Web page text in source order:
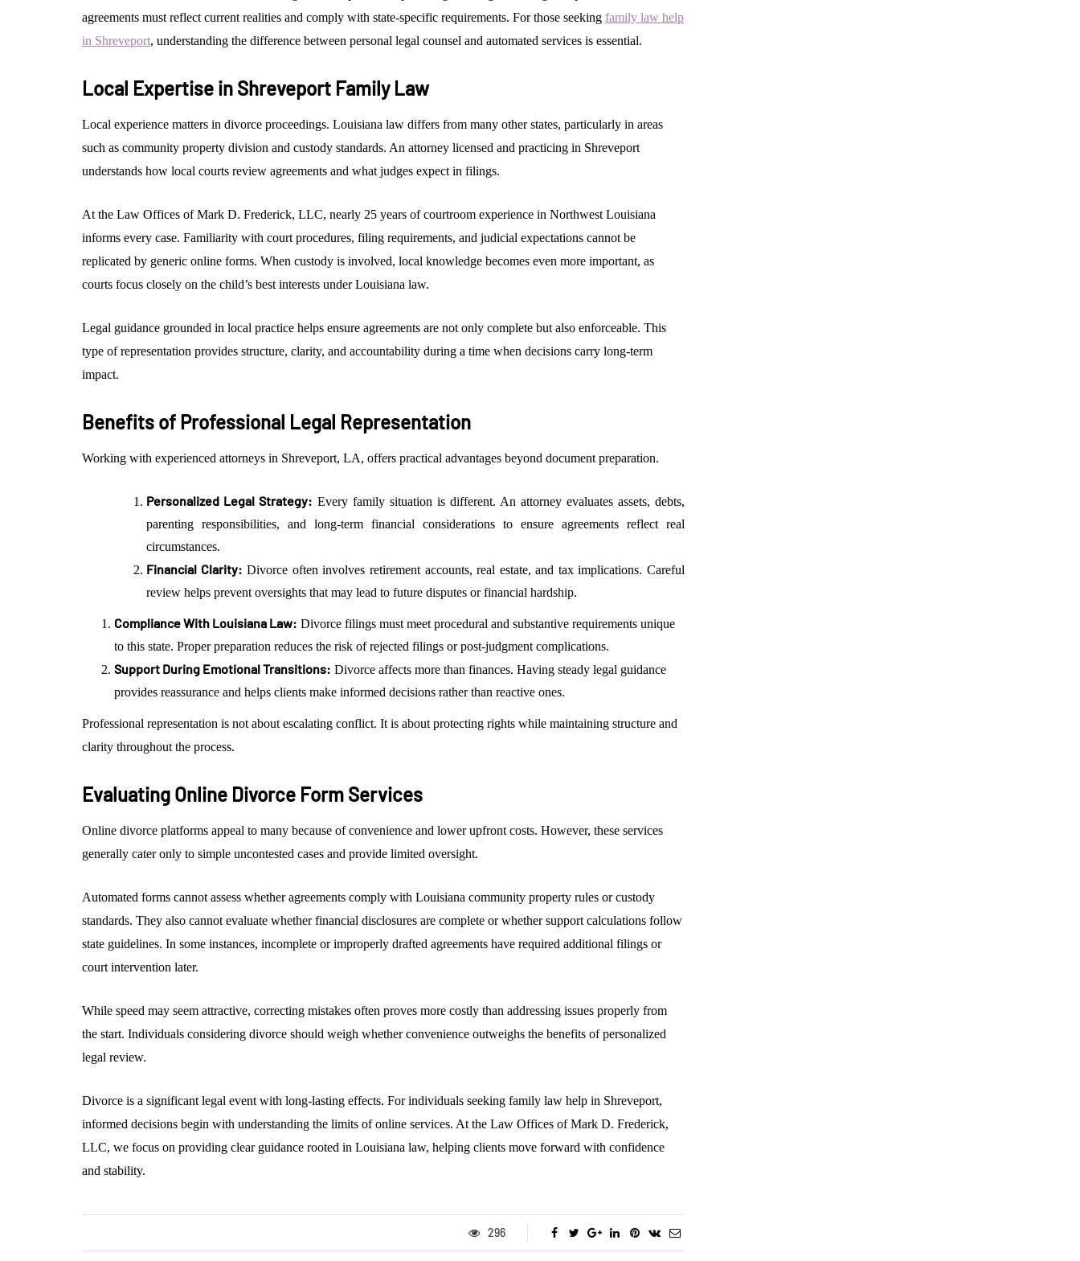
agreements must reflect current realities and comply with state-specific requirements. For those seeking family law help
in Shreveport, understanding the difference between personal legal counsel and automated services is essential.
Local Expertise in Shreveport Family Law
Local experience matters in divorce proceedings. Louisiana law differs from many other states, particularly in areas
such as community property division and custody standards. An attorney licensed and practicing in Shreveport
understands how local courts review agreements and what judges expect in filings.
At the Law Offices of Mark D. Frederick, LLC, nearly 25 years of courtroom experience in Northwest Louisiana
informs every case. Familiarity with court procedures, filing requirements, and judicial expectations cannot be
replicated by generic online forms. When custody is involved, local knowledge becomes even more important, as
courts focus closely on the child’s best interests under Louisiana law.
Legal guidance grounded in local practice helps ensure agreements are not only complete but also enforceable. This
type of representation provides structure, clarity, and accountability during a time when decisions carry long-term
impact.
Benefits of Professional Legal Representation
Working with experienced attorneys in Shreveport, LA, offers practical advantages beyond document preparation.
Personalized Legal Strategy: Every family situation is different. An attorney evaluates assets, debts,
parenting responsibilities, and long-term financial considerations to ensure agreements reflect real
circumstances.
Financial Clarity: Divorce often involves retirement accounts, real estate, and tax implications. Careful
review helps prevent oversights that may lead to future disputes or financial hardship.
Compliance With Louisiana Law: Divorce filings must meet procedural and substantive requirements unique
to this state. Proper preparation reduces the risk of rejected filings or post-judgment complications.
Support During Emotional Transitions: Divorce affects more than finances. Having steady legal guidance
provides reassurance and helps clients make informed decisions rather than reactive ones.
Professional representation is not about escalating conflict. It is about protecting rights while maintaining structure and
clarity throughout the process.
Evaluating Online Divorce Form Services
Online divorce platforms appeal to many because of convenience and lower upfront costs. However, these services
generally cater only to simple uncontested cases and provide limited oversight.
Automated forms cannot assess whether agreements comply with Louisiana community property rules or custody
standards. They also cannot evaluate whether financial disclosures are complete or whether support calculations follow
state guidelines. In some instances, incomplete or improperly drafted agreements have required additional filings or
court intervention later.
While speed may seem attractive, correcting mistakes often proves more costly than addressing issues properly from
the start. Individuals considering divorce should weigh whether convenience outweighs the benefits of personalized
legal review.
Divorce is a significant legal event with long-lasting effects. For individuals seeking family law help in Shreveport,
informed decisions begin with understanding the limits of online services. At the Law Offices of Mark D. Frederick,
LLC, we focus on providing clear guidance rooted in Louisiana law, helping clients move forward with confidence
and stability.
296